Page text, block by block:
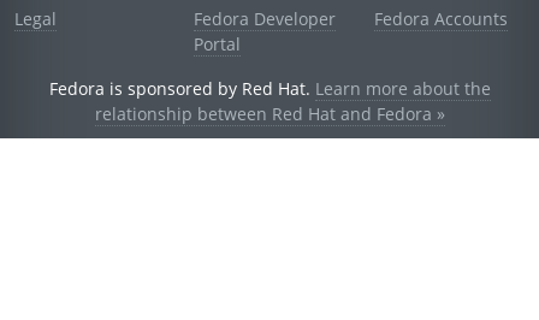
Legal
Fedora Developer
Portal
Fedora Accounts
Fedora is sponsored by Red Hat. Learn more about the
relationship between Red Hat and Fedora »